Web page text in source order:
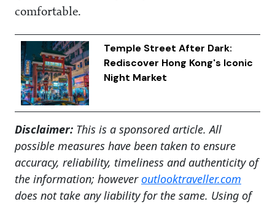
comfortable.
Temple Street After Dark:
Rediscover Hong Kong's Iconic
Night Market
Disclaimer: This is a sponsored article. All
possible measures have been taken to ensure
accuracy, reliability, timeliness and authenticity of
the information; however outlooktraveller.com
does not take any liability for the same. Using of